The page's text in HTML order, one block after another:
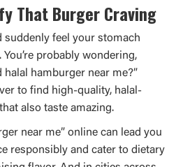
That Burger Craving
suddenly feel your stomach
probably wondering,
hamburger near me?”
to find high-quality, halal-
also taste amazing.
near me” online can lead you
responsibly and cater to dietary